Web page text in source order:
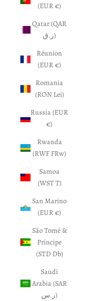
(EUR €)
Qatar (QAR
ر.ق)
Réunion
(EUR €)
Romania
(RON Lei)
Russia (EUR
€)
Rwanda
(RWF FRw)
Samoa
(WST T)
San Marino
(EUR €)
São Tomé &
Príncipe
(STD Db)
Saudi
Arabia (SAR
ر.س)